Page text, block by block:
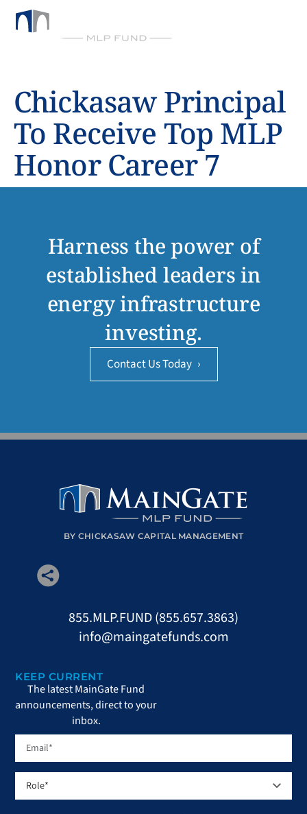
Chickasaw Principal
To Receive Top MLP
Honor Career 7
Harness the power of
established leaders in
energy infrastructure
investing.
Contact Us Today ›
BY CHICKASAW CAPITAL MANAGEMENT
855.MLP.FUND (855.657.3863)
info@maingatefunds.com
KEEP CURRENT
The latest MainGate Fund
announcements, direct to your
inbox.